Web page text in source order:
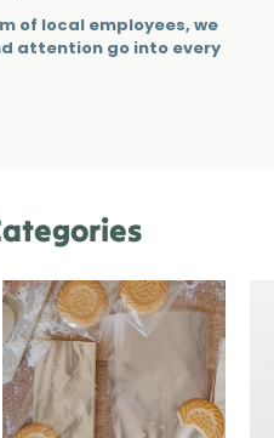
of local employees, we
attention go into every